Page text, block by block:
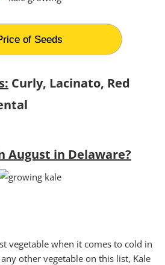
of Seeds
Curly, Lacinato, Red
August in Delaware?
vegetable when it comes to cold in
other vegetable on this list, Kale